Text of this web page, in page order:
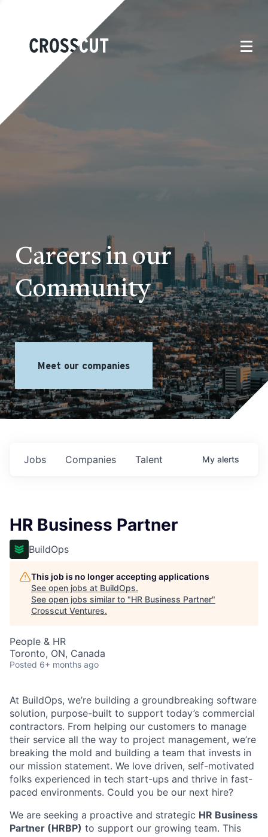
Careers in our
Community
Meet our companies
Jobs Companies Talent My alerts
HR Business Partner
BuildOps
This job is no longer accepting applications
See open jobs at BuildOps.
See open jobs similar to "HR Business Partner"
Crosscut Ventures.
People & HR
Toronto, ON, Canada
Posted 6+ months ago
At BuildOps, we’re building a groundbreaking software
solution, purpose-built to support today’s commercial
contractors. From helping our customers to manage
their service all the way to project management, we’re
breaking the mold and building a team that invests in
our mission statement. We love driven, self-motivated
folks experienced in tech start-ups and thrive in fast-
paced environments. Could you be our next hire?
We are seeking a proactive and strategic HR Business
Partner (HRBP) to support our growing team. This